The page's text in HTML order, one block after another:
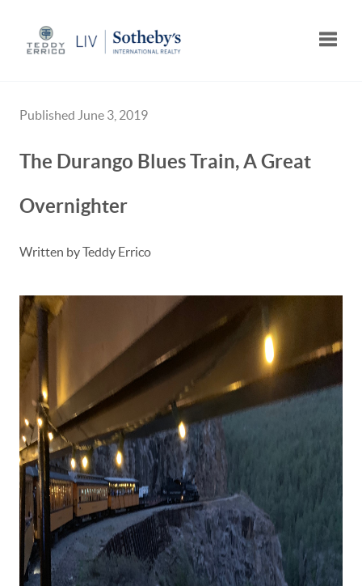
Published June 3, 2019
The Durango Blues Train, A Great
Overnighter
Written by Teddy Errico